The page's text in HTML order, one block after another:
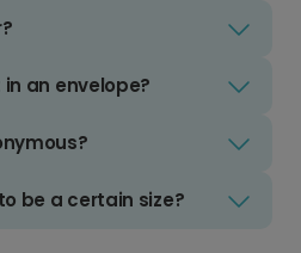
an envelope?
be a certain size?